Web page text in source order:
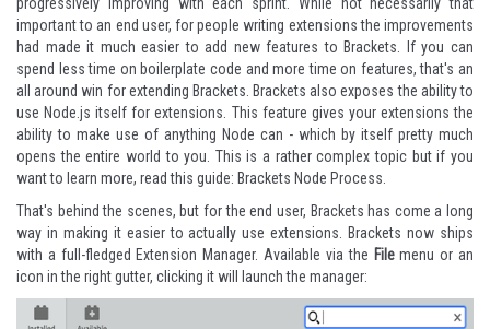
important to an end user, for people writing extensions the improvements
had made it much easier to add new features to Brackets. If you can
spend less time on boilerplate code and more time on features, that's an
all around win for extending Brackets. Brackets also exposes the ability to
use Node.js itself for extensions. This feature gives your extensions the
ability to make use of anything Node can - which by itself pretty much
opens the entire world to you. This is a rather complex topic but if you
want to learn more, read this guide: Brackets Node Process
That's behind the scenes, but for the end user, Brackets has come a long
way in making it easier to actually use extensions. Brackets now ships
with a full-fledged Extension Manager. Available via the Filemenu or an
icon in the right gutter, clicking it will launch the manager: